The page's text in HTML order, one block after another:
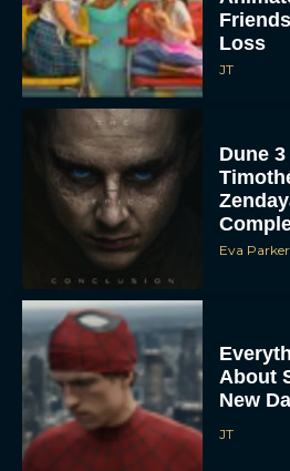
Loss
JT
Dune
Eva Parker
About
New
JT